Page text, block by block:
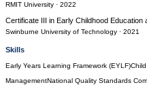
RMIT University · 2022
Certificate III in Early Childhood Education
Swinburne University of Technology · 2021
Skills
Early Years Learning Framework (EYLF)
ManagementNational Quality Standards